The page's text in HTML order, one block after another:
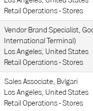
Retail Operations - Stores
Vendor Brand Specialist,
International Terminal)
Los Angeles, United States
Retail Operations - Stores
Sales Associate, Bvlgari
Los Angeles, United States
Retail Operations - Stores